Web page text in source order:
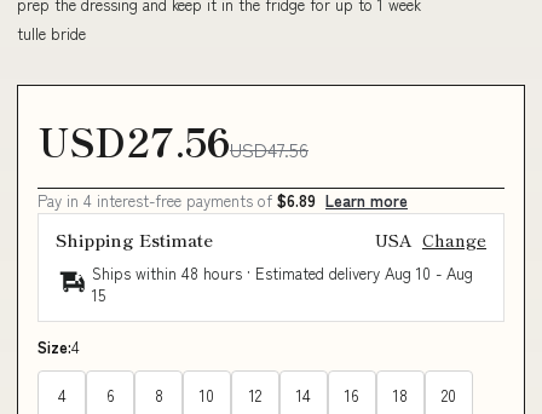
tulle bride
USD27.56USD47.56
Pay in 4 interest-free payments of $6.89 Learn more
Shipping Estimate USA Change
Ships within 48 hours · Estimated delivery Aug 10 - Aug
15
Size:4
4 6 8 10 12 14 16 18 20